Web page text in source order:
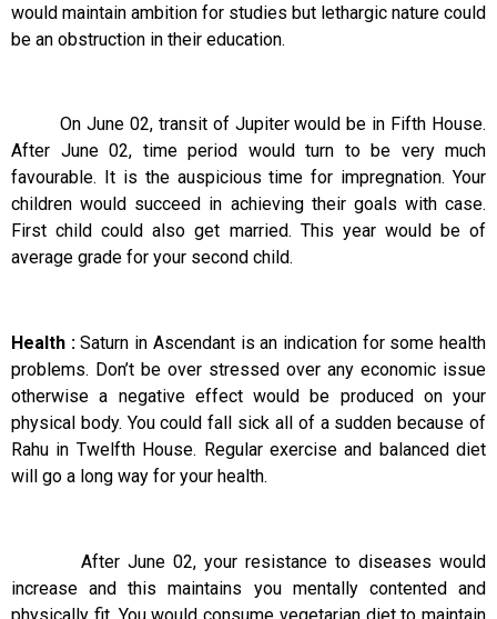
would maintain ambition for studies but lethargic nature could
be an obstruction in their education.
On June 02, transit of Jupiter would be in Fifth House.
After June 02, time period would turn to be very much
favourable. It is the auspicious time for impregnation. Your
children would succeed in achieving their goals with case.
First child could also get married. This year would be of
average grade for your second child.
Health :Saturn in Ascendant is an indication for some health
problems. Don’t be over stressed over any economic issue
otherwise a negative effect would be produced on your
physical body. You could fall sick all of a sudden because of
Rahu in Twelfth House. Regular exercise and balanced diet
will go a long way for your health.
After June 02, your resistance to diseases would
increase and this maintains you mentally contented and